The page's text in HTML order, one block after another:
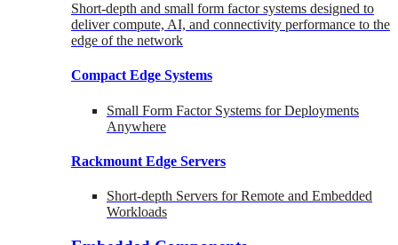
Short-depth and small form factor systems designed to
deliver compute, AI, and connectivity performance to the
edge of the network
Compact Edge Systems
Small Form Factor Systems for Deployments
Anywhere
Rackmount Edge Servers
Short-depth Servers for Remote and Embedded
Workloads